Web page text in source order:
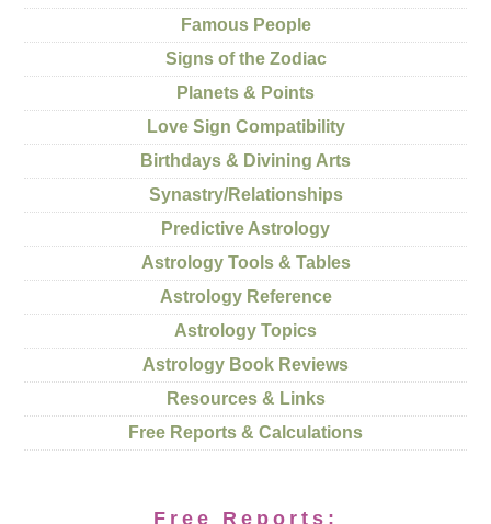
Famous People
Signs of the Zodiac
Planets & Points
Love Sign Compatibility
Birthdays & Divining Arts
Synastry/Relationships
Predictive Astrology
Astrology Tools & Tables
Astrology Reference
Astrology Topics
Astrology Book Reviews
Resources & Links
Free Reports & Calculations
Free Reports: